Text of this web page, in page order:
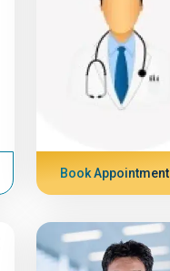
Book Appointment